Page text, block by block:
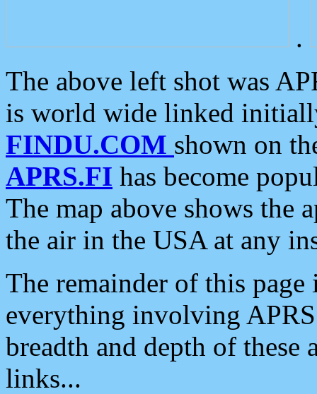
.
The above left shot was
is world wide linked
FINDU.COM shown on
APRS.FI has become
The map above shows the
the air in the USA at any
The remainder of this
everything involving
breadth and depth of
links...